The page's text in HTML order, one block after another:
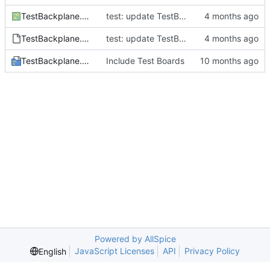
TestBackplane.kicad_pcb test: update TestBackplane with results from successful GPU routing run (512/512 nets, 65 iters, 717s)
TestBackplane.kicad_prl test: update TestBackplane with results from successful GPU routing run (512/512 nets, 65 iters, 717s)
TestBackplane.kicad_pro Include Test Boards
Powered by AllSpice
English
JavaScript Licenses API Privacy Policy